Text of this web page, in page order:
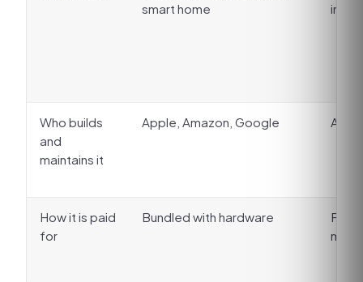
smart home
Who builds
and
maintains it
Apple, Amazon, Google A
How it is paid
for
Bundled with hardware
Flat